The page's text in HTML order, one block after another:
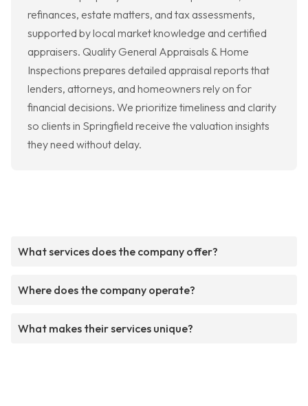
refinances, estate matters, and tax assessments,
supported by local market knowledge and certified
appraisers. Quality General Appraisals & Home
Inspections prepares detailed appraisal reports that
lenders, attorneys, and homeowners rely on for
financial decisions. We prioritize timeliness and clarity
so clients in Springfield receive the valuation insights
they need without delay.
What services does the company offer?
Where does the company operate?
What makes their services unique?